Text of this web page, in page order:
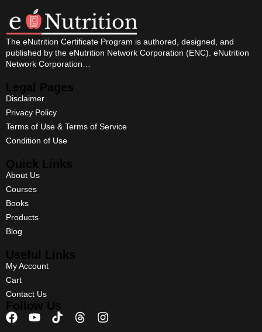
The eNutrition Certificate Program is authored, designed, and
published by the eNutrition Network Corporation (ENC). eNutrition
Network Corporation…
Legal Pages
Disclaimer
Privacy Policy
Terms of Use & Terms of Service
Condition of Use
Quick Links
About Us
Courses
Books
Products
Blog
Useful Links
My Account
Cart
Contact Us
Follow Us